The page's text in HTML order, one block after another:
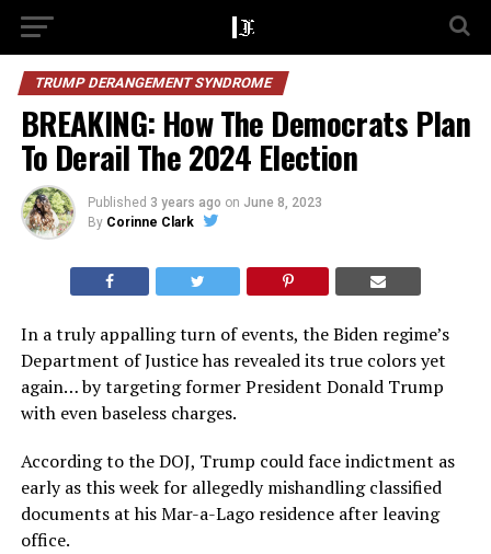
TRUMP DERANGEMENT SYNDROME
BREAKING: How The Democrats Plan
To Derail The 2024 Election
Published 3 years ago on June 8, 2023
By Corinne Clark
In a truly appalling turn of events, the Biden regime’s
Department of Justice has revealed its true colors yet
again… by targeting former President Donald Trump
with even baseless charges.
According to the DOJ, Trump could face indictment as
early as this week for allegedly mishandling classified
documents at his Mar-a-Lago residence after leaving
office.